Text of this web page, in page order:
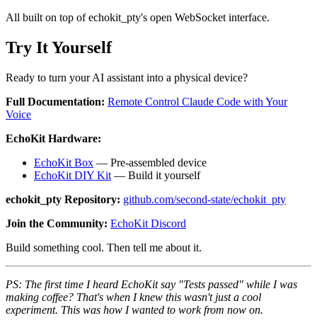
All built on top of echokit_pty's open WebSocket interface.
Try It Yourself
Ready to turn your AI assistant into a physical device?
Full Documentation: Remote Control Claude Code with Your
Voice
EchoKit Hardware:
EchoKit Box — Pre-assembled device
EchoKit DIY Kit — Build it yourself
echokit_pty Repository: github.com/second-state/echokit_pty
Join the Community: EchoKit Discord
Build something cool. Then tell me about it.
PS: The first time I heard EchoKit say "Tests passed" while I was
making coffee? That's when I knew this wasn't just a cool
experiment. This was how I wanted to work from now on.